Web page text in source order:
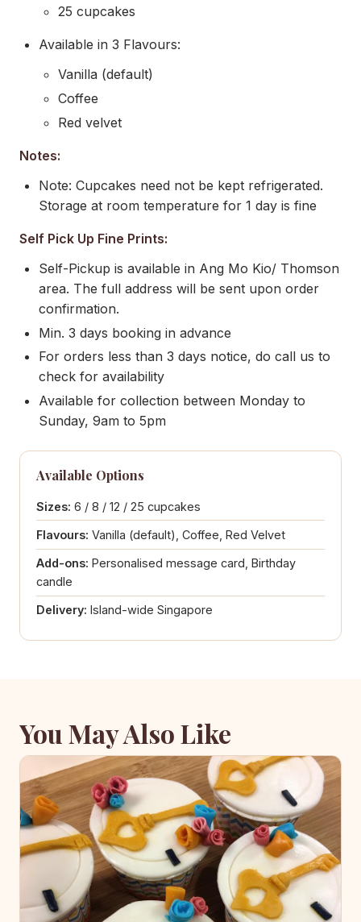
25 cupcakes
Available in 3 Flavours:
Vanilla (default)
Coffee
Red velvet
Notes:
Note: Cupcakes need not be kept refrigerated.
Storage at room temperature for 1 day is fine
Self Pick Up Fine Prints:
Self-Pickup is available in Ang Mo Kio/ Thomson
area. The full address will be sent upon order
confirmation.
Min. 3 days booking in advance
For orders less than 3 days notice, do call us to
check for availability
Available for collection between Monday to
Sunday, 9am to 5pm
Available Options
Sizes: 6 / 8 / 12 / 25 cupcakes
Flavours: Vanilla (default), Coffee, Red Velvet
Add-ons: Personalised message card, Birthday
candle
Delivery: Island-wide Singapore
You May Also Like